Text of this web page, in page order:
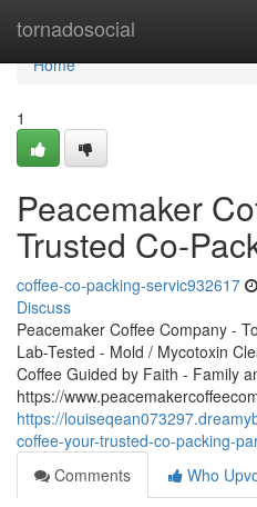
tornadosocial
Home
Home
1
Peacemaker
Trusted Co-
coffee-co-packing-servic932617
Discuss
Peacemaker Coffee Company -
Lab-Tested - Mold / Mycotoxin
Coffee Guided by Faith - Family
https://
https://
coffee-your-trusted-co-packing-
Comments
Who